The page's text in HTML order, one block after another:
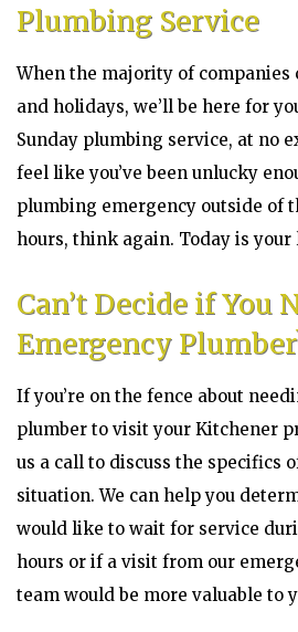
Plumbing Service
When the majority of companies
and holidays, we’ll be here for
Sunday plumbing service, at no
feel like you’ve been unlucky
plumbing emergency outside of
hours, think again. Today is your
Can’t Decide if You
Emergency
If you’re on the fence about
plumber to visit your Kitchener
us a call to discuss the specifics
situation. We can help you
would like to wait for service
hours or if a visit from our
team would be more valuable to